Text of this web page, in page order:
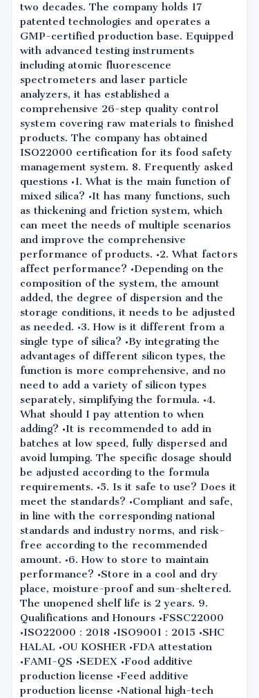
two decades. The company holds 17
patented technologies and operates a
GMP-certified production base. Equipped
with advanced testing instruments
including atomic fluorescence
spectrometers and laser particle
analyzers, it has established a
comprehensive 26-step quality control
system covering raw materials to finished
products. The company has obtained
ISO22000 certification for its food safety
management system. 8. Frequently asked
questions •1. What is the main function of
mixed silica? •It has many functions, such
as thickening and friction system, which
can meet the needs of multiple scenarios
and improve the comprehensive
performance of products. •2. What factors
affect performance? •Depending on the
composition of the system, the amount
added, the degree of dispersion and the
storage conditions, it needs to be adjusted
as needed. •3. How is it different from a
single type of silica? •By integrating the
advantages of different silicon types, the
function is more comprehensive, and no
need to add a variety of silicon types
separately, simplifying the formula. •4.
What should I pay attention to when
adding? •It is recommended to add in
batches at low speed, fully dispersed and
avoid lumping. The specific dosage should
be adjusted according to the formula
requirements. •5. Is it safe to use? Does it
meet the standards? •Compliant and safe,
in line with the corresponding national
standards and industry norms, and risk-
free according to the recommended
amount. •6. How to store to maintain
performance? •Store in a cool and dry
place, moisture-proof and sun-sheltered.
The unopened shelf life is 2 years. 9.
Qualifications and Honours •FSSC22000
•ISO22000：2018 •ISO9001：2015 •SHC
HALAL •OU KOSHER •FDA attestation
•FAMI-QS •SEDEX •Food additive
production license •Feed additive
production license •National high-tech